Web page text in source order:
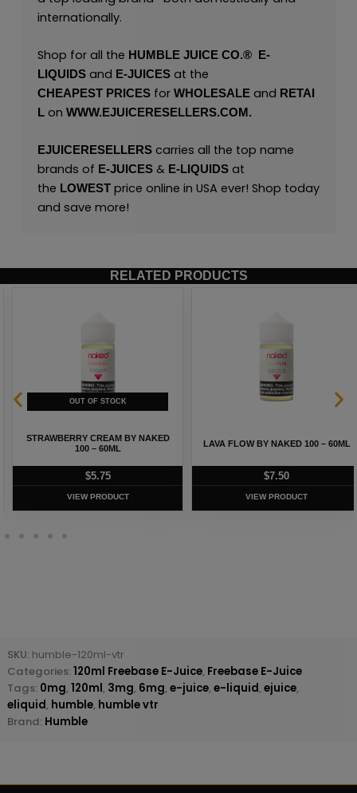
internationally.
Shop for all the HUMBLE JUICE CO.® E-
LIQUIDSand E-JUICES at the
CHEAPEST PRICESfor WHOLESALEand RETAI
Lon WWW.EJUICERESELLERS.COM.
EJUICERESELLERS carries all the top name
brands of E-JUICES& E-LIQUIDSat
the LOWESTprice online in USA ever! Shop today
and save more!
RELATED PRODUCTS
STRAWBERRY CREAM BY NAKED
100 – 60ML
5.75
VIEW PRODUCT
LAVA FLOW BY NAKED 100 – 60ML
7.50
VIEW PRODUCT
SKU: humble-120ml-vtr
Categories: 120ml Freebase E-Juice, Freebase E-Juice
Tags: 0mg, 120ml, 3mg, 6mg, e-juice, e-liquid, ejuice,
eliquid, humble, humble vtr
Brand: Humble